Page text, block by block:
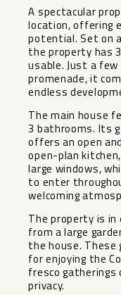
A spectacular
location, offering
potential. Set on
the property has
usable. Just a
promenade, it
endless
The main house
3 bathrooms. Its
offers an open
open-plan
large windows,
to enter
welcoming
The property is
from a large
the house. These
for enjoying the
fresco gatherings
privacy.